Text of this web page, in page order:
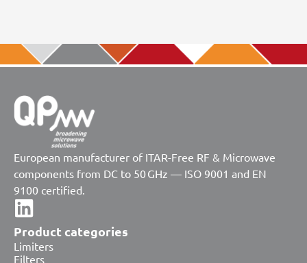
European manufacturer of ITAR-Free RF & Microwave
components from DC to 50 GHz — ISO 9001 and EN
9100 certified.
Product categories
Limiters
Filters